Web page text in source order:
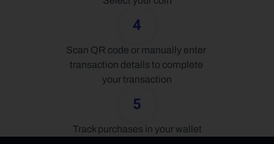
4
Scan QR code or manually enter
transaction details to complete
your transaction
5
Track purchases in your wallet